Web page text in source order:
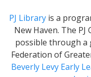
PJ Library is a
New Haven. The PJ
possible through a
Federation of
Beverly Levy Early